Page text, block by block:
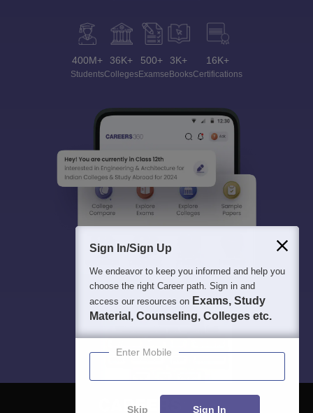
400M+
Students
36K+
Colleges
500+
Exams
3K+
eBooks
16K+
Certifications
Sign In/Sign Up
We endeavor to keep you informed and help you
choose the right Career path. Sign in and
access our resources on Exams, Study
Material, Counseling, Colleges etc.
Enter Mobile
Skip Sign In